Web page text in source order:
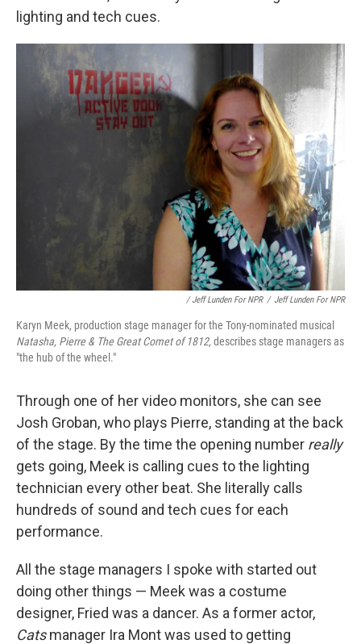
lighting and tech cues.
/ Jeff Lunden For NPR / Jeff Lunden For NPR
Karyn Meek, production stage manager for the Tony-nominated musical
Natasha, Pierre & The Great Comet of 1812,describes stage managers as
"the hub of the wheel."
Through one of her video monitors, she can see
Josh Groban, who plays Pierre, standing at the back
of the stage. By the time the opening number really
gets going, Meek is calling cues to the lighting
technician every other beat. She literally calls
hundreds of sound and tech cues for each
performance.
All the stage managers I spoke with started out
doing other things — Meek was a costume
designer, Fried was a dancer. As a former actor,
Catsmanager Ira Mont was used to getting